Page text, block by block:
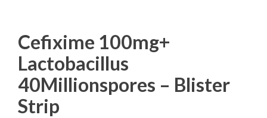
Cefixime 100mg+
Lactobacillus
40Millionspores – Blister
Strip